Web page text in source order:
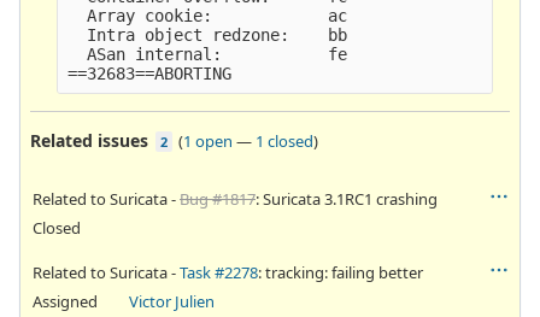
  Array cookie:            ac
  Intra object redzone:    bb
  ASan internal:           fe
Related issues 2 (1 open — 1 closed)
Related to Suricata -Bug #1817: Suricata 3.1RC1 crashing
Closed
Related to Suricata -Task #2278: tracking: failing better
Assigned
Victor Julien